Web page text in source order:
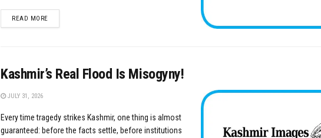
READ MOREDETAILS
Kashmir’s Real Flood Is Misogyny!
JULY 31, 2026
Every time tragedy strikes Kashmir, one thing is almost
guaranteed: before the facts settle, before institutions